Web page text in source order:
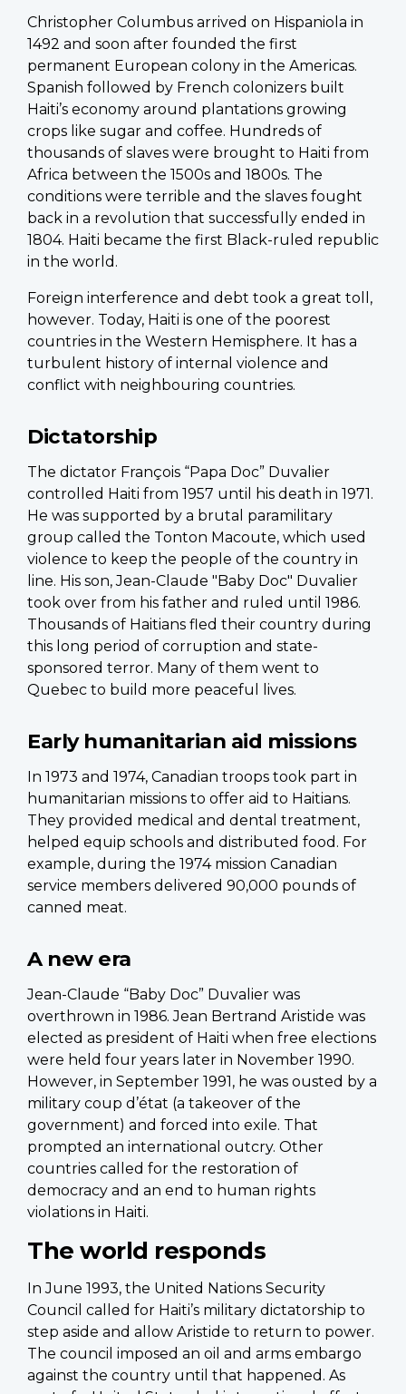
Christopher Columbus arrived on Hispaniola in
1492 and soon after founded the first
permanent European colony in the Americas.
Spanish followed by French colonizers built
Haiti’s economy around plantations growing
crops like sugar and coffee. Hundreds of
thousands of slaves were brought to Haiti from
Africa between the 1500s and 1800s. The
conditions were terrible and the slaves fought
back in a revolution that successfully ended in
1804. Haiti became the first Black-ruled republic
in the world.
Foreign interference and debt took a great toll,
however. Today, Haiti is one of the poorest
countries in the Western Hemisphere. It has a
turbulent history of internal violence and
conflict with neighbouring countries.
Dictatorship
The dictator François “Papa Doc” Duvalier
controlled Haiti from 1957 until his death in 1971.
He was supported by a brutal paramilitary
group called the Tonton Macoute, which used
violence to keep the people of the country in
line. His son, Jean-Claude "Baby Doc" Duvalier
took over from his father and ruled until 1986.
Thousands of Haitians fled their country during
this long period of corruption and state-
sponsored terror. Many of them went to
Quebec to build more peaceful lives.
Early humanitarian aid missions
In 1973 and 1974, Canadian troops took part in
humanitarian missions to offer aid to Haitians.
They provided medical and dental treatment,
helped equip schools and distributed food. For
example, during the 1974 mission Canadian
service members delivered 90,000 pounds of
canned meat.
A new era
Jean-Claude “Baby Doc” Duvalier was
overthrown in 1986. Jean Bertrand Aristide was
elected as president of Haiti when free elections
were held four years later in November 1990.
However, in September 1991, he was ousted by a
military coup d’état (a takeover of the
government) and forced into exile. That
prompted an international outcry. Other
countries called for the restoration of
democracy and an end to human rights
violations in Haiti.
The world responds
In June 1993, the United Nations Security
Council called for Haiti’s military dictatorship to
step aside and allow Aristide to return to power.
The council imposed an oil and arms embargo
against the country until that happened. As